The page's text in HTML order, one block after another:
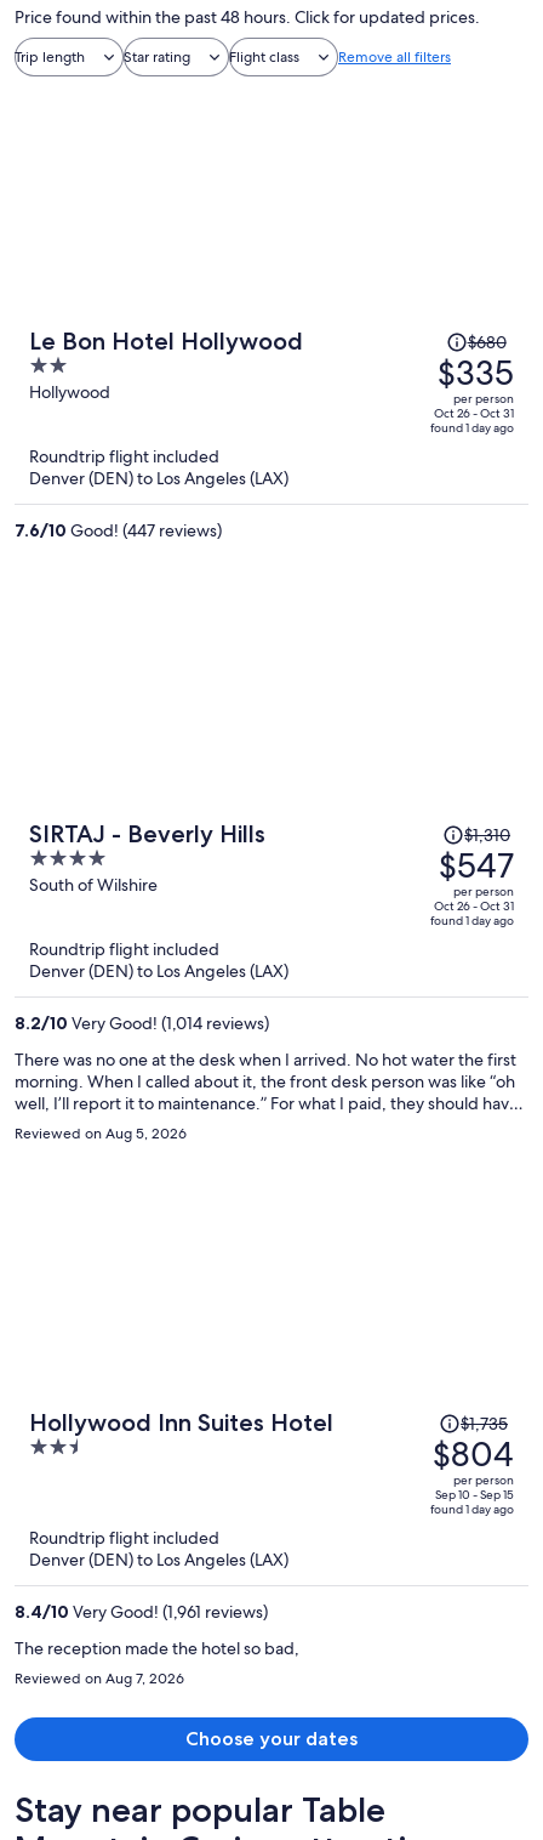
Price found within the past 48 hours. Click for updated prices.
Trip length Star rating Flight class Remove all filters
Le Bon Hotel Hollywood
2
out
Hollywood
Price
was
$680,
price
is
$680
$335
per person
Oct 26 - Oct 31
found 1 day ago
Roundtrip flight included
Denver (DEN) to Los Angeles (LAX)
7.6/10 Good! (447 reviews)
SIRTAJ - Beverly Hills
4
out
5
South of Wilshire
Price
was
$1,310,
price
is
$1,310
$547
per person
Oct 26 - Oct 31
found 1 day ago
Roundtrip flight included
Denver (DEN) to Los Angeles (LAX)
8.2/10 Very Good! (1,014 reviews)
There was no one at the desk when I arrived. No hot water the first
morning. When I called about it, the front desk person was like “oh
well, I’ll report it to maintenance.” For what I paid, they should have
moved me to a different room immediately. But they did not care. I
guarantee that I won’t be returning.
Reviewed on Aug 5, 2026
Hollywood Inn Suites Hotel
2.5
Price
was
$1,735,
price
is
$1,735
$804
per person
Sep 10 - Sep 15
found 1 day ago
Roundtrip flight included
Denver (DEN) to Los Angeles (LAX)
8.4/10 Very Good! (1,961 reviews)
The reception made the hotel so bad,
Reviewed on Aug 7, 2026
Choose your dates
Stay near popular Table